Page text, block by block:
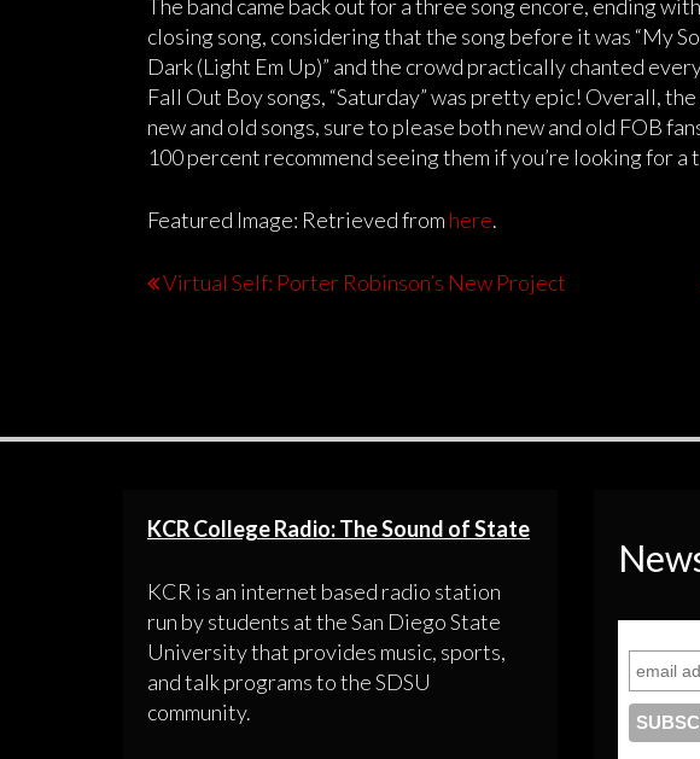
The band came back out for a three song encore, ending
closing song, considering that the song before it was “My
Dark (Light Em Up)” and the crowd practically chanted
Fall Out Boy songs, “Saturday” was pretty epic! Overall,
new and old songs, sure to please both new and old FOB
100 percent recommend seeing them if you’re looking for
Featured Image: Retrieved from here.
Virtual Self: Porter Robinson’s New Project
KCR College Radio: The Sound of State
KCR is an internet based radio station
run by students at the San Diego State
University that provides music, sports,
and talk programs to the SDSU
community.